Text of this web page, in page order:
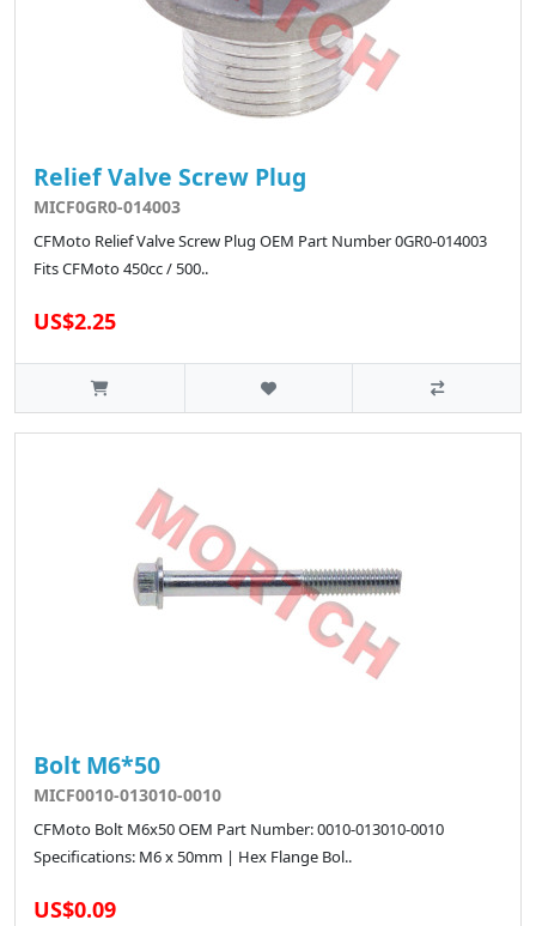
Relief Valve Screw Plug
MICF0GR0-014003
CFMoto Relief Valve Screw Plug OEM Part Number 0GR0-014003
Fits CFMoto 450cc / 500..
US$2.25
Bolt M6*50
MICF0010-013010-0010
CFMoto Bolt M6x50 OEM Part Number: 0010-013010-0010
Specifications: M6 x 50mm | Hex Flange Bol..
US$0.09